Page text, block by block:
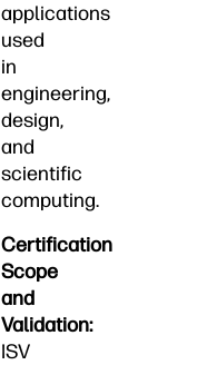
applications
used
in
engineering,
design,
and
scientific
computing.
Certification
Scope
and
Validation:
ISV